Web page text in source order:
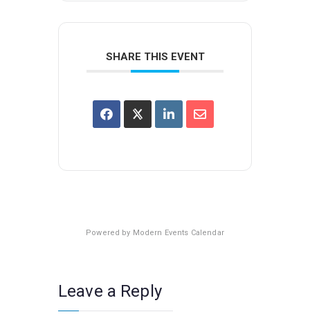
SHARE THIS EVENT
Powered by Modern Events Calendar
Leave a Reply